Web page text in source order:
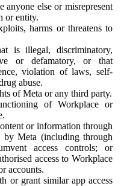
anyone else or misrepresent
or entity.
harms or threatens to
is illegal, discriminatory,
or defamatory, or that
violation of laws, self-
abuse.
of Meta or any third party.
of Workplace or
or information through
by Meta (including through
access controls; or
access to Workplace
accounts.
or grant similar app access